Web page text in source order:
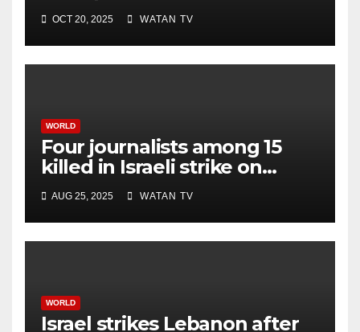
White House meeting
OCT 20, 2025 WATAN TV
WORLD
Four journalists among 15
killed in Israeli strike on
hospital, Gaza officials say
AUG 25, 2025 WATAN TV
WORLD
Israel strikes Lebanon after